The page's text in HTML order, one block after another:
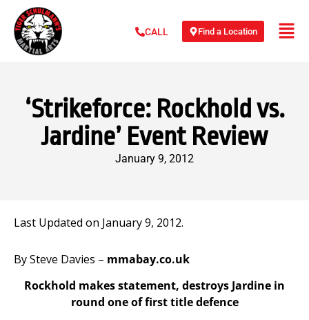
CALL Find a Location
‘Strikeforce: Rockhold vs.
Jardine’ Event Review
January 9, 2012
Last Updated on January 9, 2012.
By Steve Davies – mmabay.co.uk
Rockhold makes statement, destroys Jardine in
round one of first title defence